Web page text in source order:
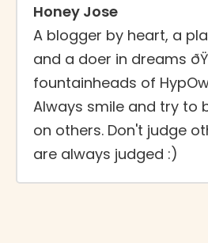
Honey Jose
A blogger by heart, a
and a doer in dreams
fountainheads of
Always smile and try to
on others. Don't judge
are always judged :)